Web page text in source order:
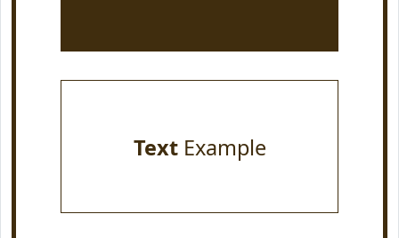
TextExample